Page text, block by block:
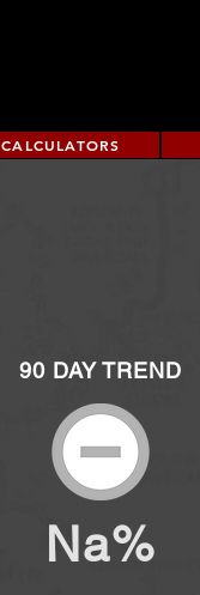
CALCULATORS
90 DAY TREND
Na%